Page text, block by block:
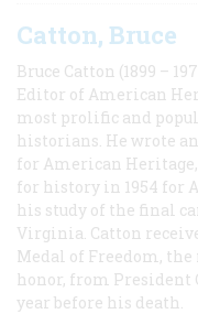
Catton, Bruce
Bruce Catton (1899 –
Editor of American
most prolific and
historians. He wrote
for American
for history in 1954 for
his study of the final
Virginia. Catton
Medal of Freedom,
honor, from President
year before his death.